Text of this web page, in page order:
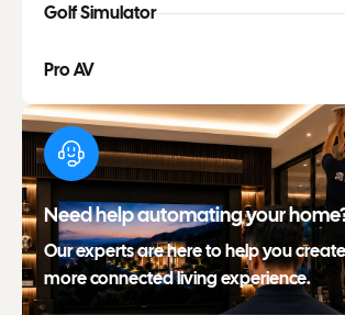
Golf Simulator
Pro AV
Need help automating your
Our experts are here to help you
more connected living experience.